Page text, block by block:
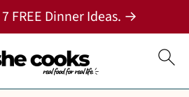
FREE Dinner Ideas. →